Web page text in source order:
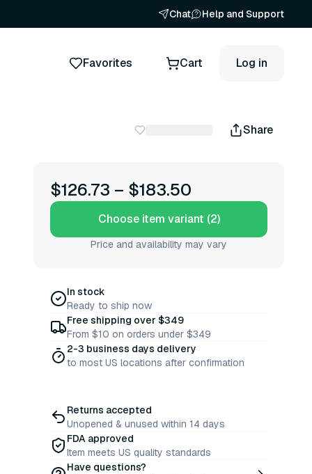
Chat Help and Support
Favorites Cart Log in
Share
$126.73 – $183.50
Choose item variant (2)
Price and availability may vary
In stock
Ready to ship now
Free shipping over $349
From $10 on orders under $349
2-3 business days delivery
to most US locations after confirmation
Returns accepted
Unopened & unused within 14 days
FDA approved
Item meets US quality standards
Have questions?